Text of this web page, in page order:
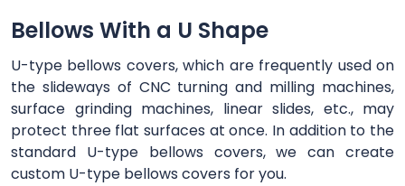
Bellows With a U Shape
U-type bellows covers, which are frequently used on
the slideways of CNC turning and milling machines,
surface grinding machines, linear slides, etc., may
protect three flat surfaces at once. In addition to the
standard U-type bellows covers, we can create
custom U-type bellows covers for you.